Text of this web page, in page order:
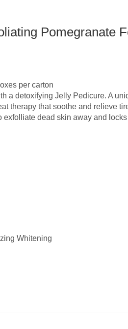
Pomegranate
per carton
a detoxifying Jelly Pedicure. A
therapy that soothe and relieve
dead skin away and
Whitening